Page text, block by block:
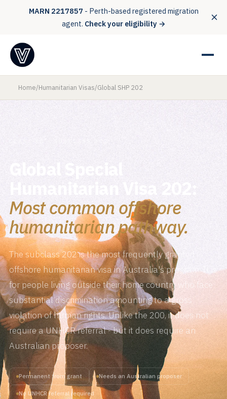
MARN 2217857 - Perth-based registered migration
agent. Check your eligibility →
Home/Humanitarian Visas/Global SHP 202
Global Special
Humanitarian Visa 202:
Most common offshore
humanitarian pathway.
The subclass 202 is the most frequently granted
offshore humanitarian visa in Australia's program. It is
for people living outside their home country who face
substantial discrimination amounting to a gross
violation of human rights. Unlike the 200, it does not
require a UNHCR referral - but it does require an
Australian proposer.
Permanent from grant Needs an Australian proposer
No UNHCR referral required